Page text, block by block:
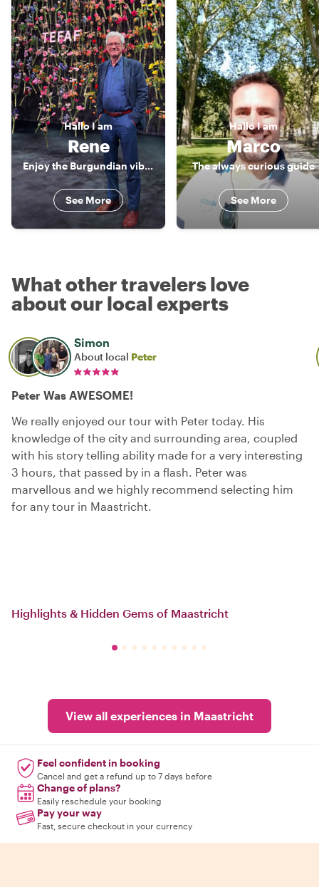
HalloI am
Rene
Enjoy the Burgundian vibe of Maastricht
See More
HalloI am
Marco
The always curious guide
See More
What other travelers love
about our local experts
Simon
About local Peter
Peter Was AWESOME!
We really enjoyed our tour with Peter today. His
knowledge of the city and surrounding area, coupled
with his story telling ability made for a very interesting
3 hours, that passed by in a flash. Peter was
marvellous and we highly recommend selecting him
for any tour in Maastricht.
Highlights & Hidden Gems of Maastricht
View all experiences in Maastricht
Feel confident in booking
Cancel and get a refund up to 7 days before
Change of plans?
Easily reschedule your booking
Pay your way
Fast, secure checkout in your currency